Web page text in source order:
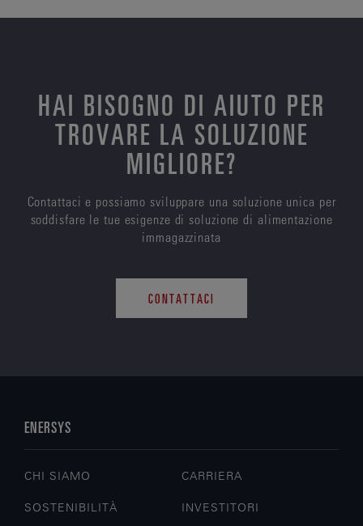
HAI BISOGNO DI AIUTO PER
TROVARE LA SOLUZIONE
MIGLIORE?
Contattaci e possiamo sviluppare una soluzione unica per
soddisfare le tue esigenze di soluzione di alimentazione
immagazzinata
CONTATTACI
ENERSYS
CHI SIAMO CARRIERA
SOSTENIBILITÀ INVESTITORI